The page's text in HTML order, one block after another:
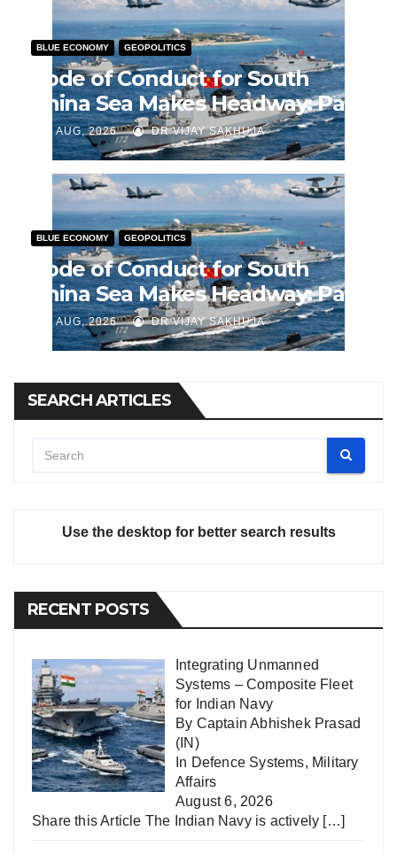
BLUE ECONOMY GEOPOLITICS
Code of Conduct for South
China Sea Makes Headway: Part
J AUG, 2026 DR VIJAY SAKHUJA
BLUE ECONOMY GEOPOLITICS
Code of Conduct for South
China Sea Makes Headway: Part
J AUG, 2026 DR VIJAY SAKHUJA
SEARCH ARTICLES
Use the desktop for better search results
RECENT POSTS
Integrating Unmanned
Systems – Composite Fleet
for Indian Navy
By Captain Abhishek Prasad
(IN)
In Defence Systems, Military
Affairs
August 6, 2026
Share this Article The Indian Navy is actively […]